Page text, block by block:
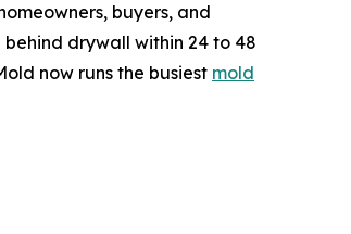
buyers, and
drywall within 24 to 48
now runs the busiest mold